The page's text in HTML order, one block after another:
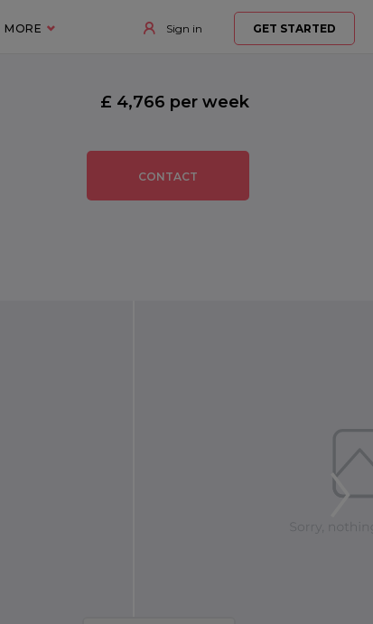
MORE Sign in GET STARTED
CONTACT
£ 4,766 per week